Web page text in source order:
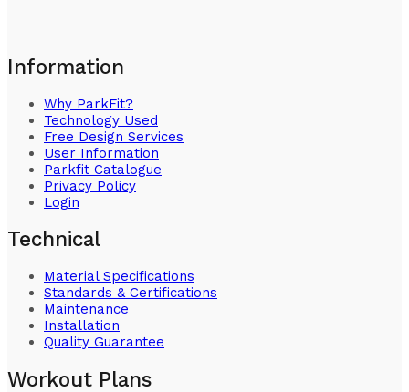
Information
Why ParkFit?
Technology Used
Free Design Services
User Information
Parkfit Catalogue
Privacy Policy
Login
Technical
Material Specifications
Standards & Certifications
Maintenance
Installation
Quality Guarantee
Workout Plans